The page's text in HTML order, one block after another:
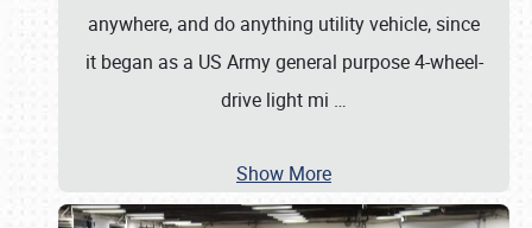
anywhere, and do anything utility vehicle, since
it began as a US Army general purpose 4-wheel-
drive light mi …
Show More